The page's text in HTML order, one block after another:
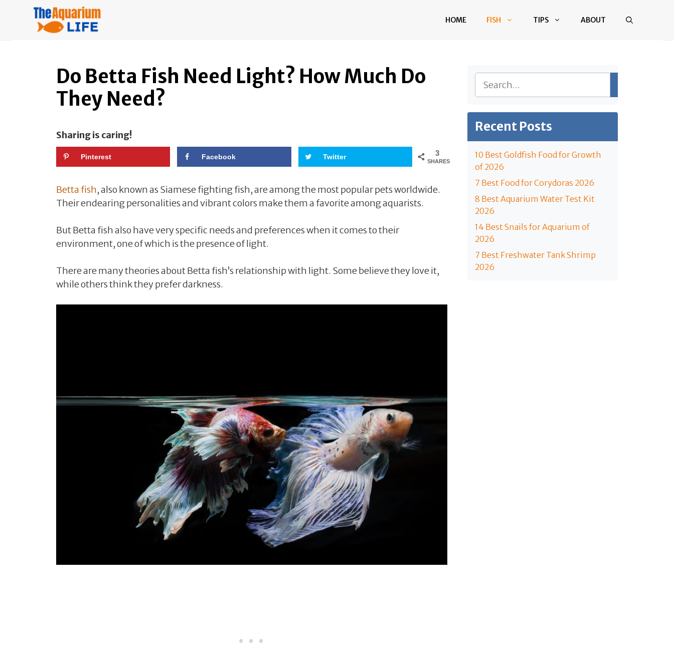
HOME FISH TIPS ABOUT
Do Betta Fish Need Light? How Much Do
They Need?
Sharing is caring!
3
SHARES
Pinterest Facebook Twitter
Betta fish, also known as Siamese fighting fish, are among the most popular pets worldwide.
Their endearing personalities and vibrant colors make them a favorite among aquarists.
But Betta fish also have very specific needs and preferences when it comes to their
environment, one of which is the presence of light.
There are many theories about Betta fish’s relationship with light. Some believe they love it,
while others think they prefer darkness.
Recent Posts
10 Best Goldfish Food for Growth
of 2026
7 Best Food for Corydoras 2026
8 Best Aquarium Water Test Kit
2026
14 Best Snails for Aquarium of
2026
7 Best Freshwater Tank Shrimp
2026